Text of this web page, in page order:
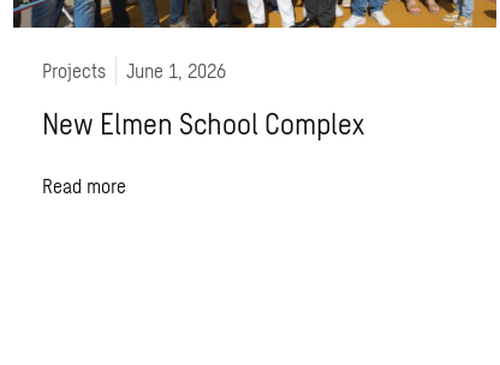
Projects June 1, 2026
New Elmen School Complex
Read more